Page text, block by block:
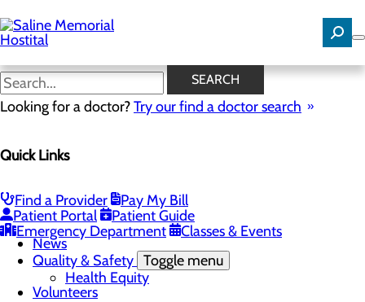
to
main
content
SEARCH
Looking for a doctor?Try our find a doctor search
Quick Links
Find a Provider
Pay My Bill
Patient Portal
Patient Guide
Emergency Department
Classes & Events
News
Careers
History
Hospital Leadership
Mission, Vision & Core Values
News
Quality & Safety Toggle menu
Health Equity
Volunteers